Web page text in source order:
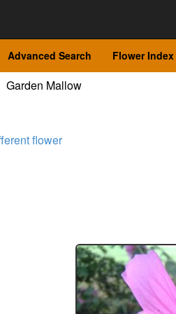
Advanced Search Flower Index
Garden Mallow
flower